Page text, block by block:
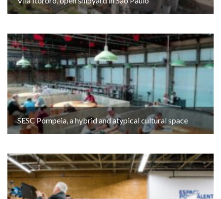
SESC Pompeia, a hybrid and atypical cultural space